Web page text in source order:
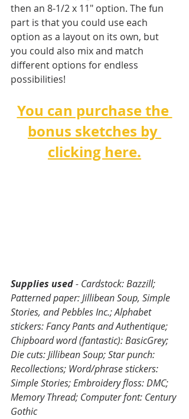
then an 8-1/2 x 11" option. The fun
part is that you could use each
option as a layout on its own, but
you could also mix and match
different options for endless
possibilities!
You can purchase the
bonus sketches by
clicking here.
Supplies used - Cardstock: Bazzill;
Patterned paper: Jillibean Soup, Simple
Stories, and Pebbles Inc.; Alphabet
stickers: Fancy Pants and Authentique;
Chipboard word (fantastic): BasicGrey;
Die cuts: Jillibean Soup; Star punch:
Recollections; Word/phrase stickers:
Simple Stories; Embroidery floss: DMC;
Memory Thread; Computer font: Century
Gothic